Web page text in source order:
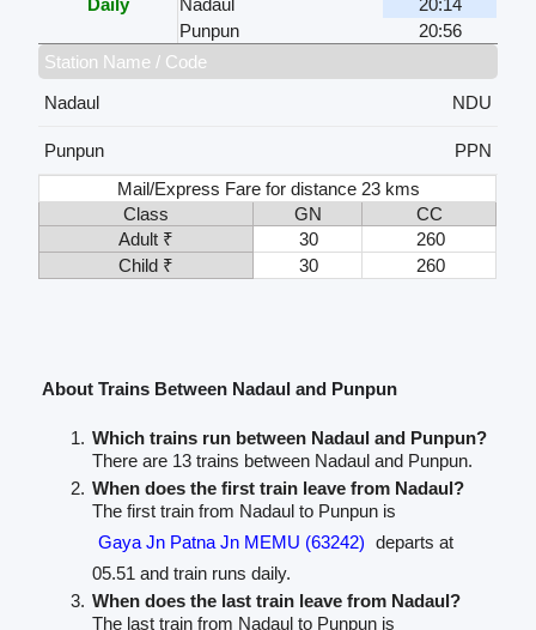
Daily
Nadaul
20:14
Punpun
20:56
Station Name / Code
Nadaul
NDU
Punpun
PPN
Mail/Express Fare for distance 23 kms
Class
GN
CC
Adult ₹
30
260
Child ₹
30 260
About Trains Between Nadaul and Punpun
Which trains run between Nadaul and Punpun?
There are 13 trains between Nadaul and Punpun.
When does the first train leave from Nadaul?
The first train from Nadaul to Punpun is
Gaya Jn Patna Jn MEMU (63242) departs at
05.51 and train runs daily.
When does the last train leave from Nadaul?
The last train from Nadaul to Punpun is